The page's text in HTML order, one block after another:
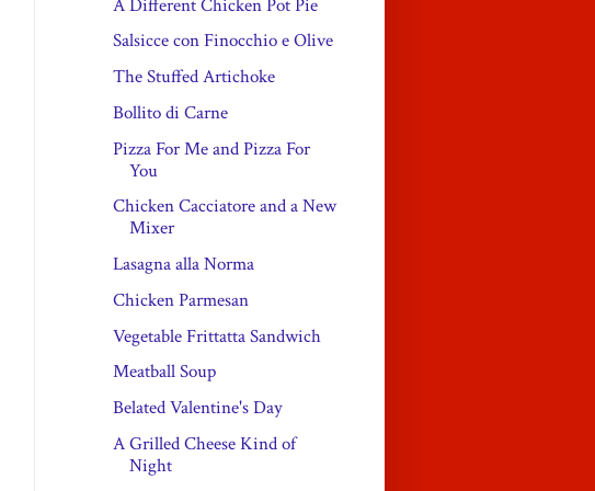
A Different Chicken Pot Pie
Salsicce con Finocchio e Olive
The Stuffed Artichoke
Bollito di Carne
Pizza For Me and Pizza For
You
Chicken Cacciatore and a New
Mixer
Lasagna alla Norma
Chicken Parmesan
Vegetable Frittatta Sandwich
Meatball Soup
Belated Valentine's Day
A Grilled Cheese Kind of
Night